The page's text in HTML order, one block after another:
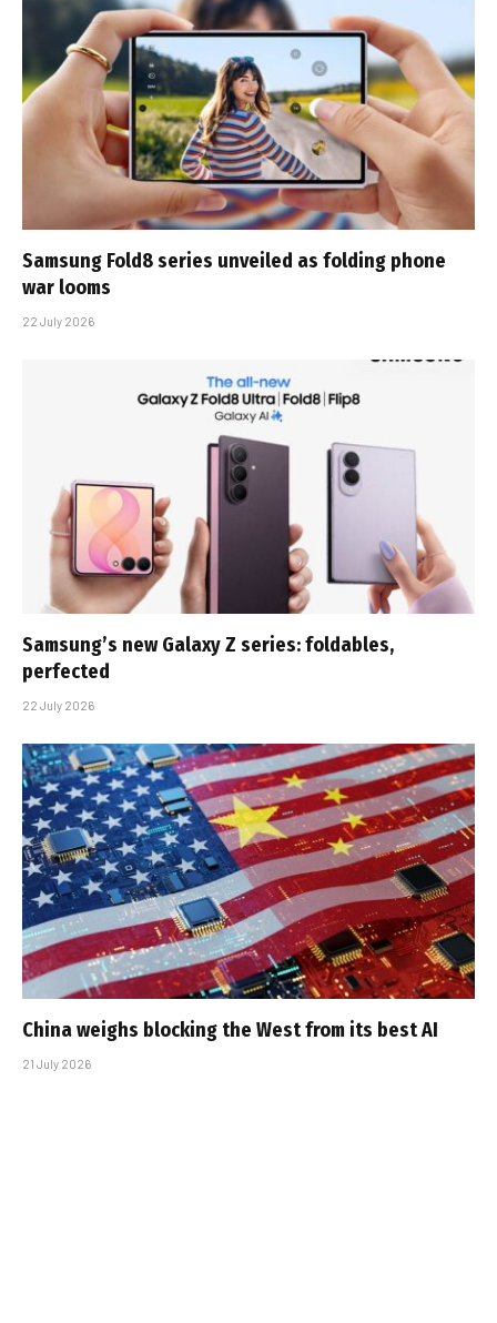
Samsung Fold8 series unveiled as folding phone
war looms
22 July 2026
Samsung’s new Galaxy Z series: foldables,
perfected
22 July 2026
China weighs blocking the West from its best AI
21 July 2026